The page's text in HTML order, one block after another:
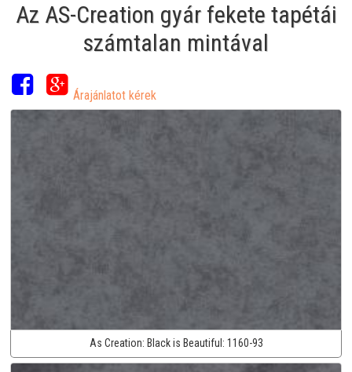
Az AS-Creation gyár fekete tapétái
számtalan mintával
Árajánlatot kérek
As Creation: Black is Beautiful: 1160-93